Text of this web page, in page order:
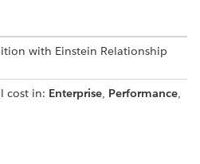
with Einstein Relationship
cost in: Enterprise, Performance,
a relationship